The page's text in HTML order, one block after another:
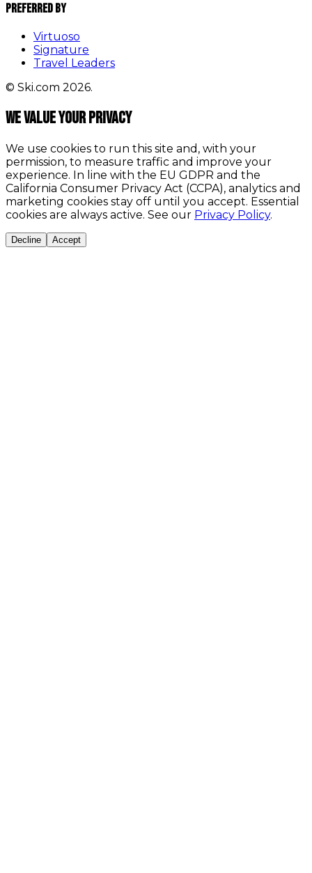
Preferred By
Virtuoso
Signature
Travel Leaders
© Ski.com 2026.
We value your privacy
We use cookies to run this site and, with your
permission, to measure traffic and improve your
experience. In line with the EU GDPR and the
California Consumer Privacy Act (CCPA), analytics and
marketing cookies stay off until you accept. Essential
cookies are always active. See our Privacy Policy.
Decline Accept